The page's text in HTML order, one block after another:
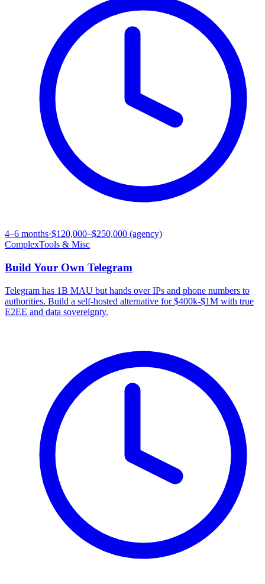
4–6 months·$120,000–$250,000 (agency)
ComplexTools & Misc
Build Your Own Telegram
Telegram has 1B MAU but hands over IPs and phone numbers to
authorities. Build a self-hosted alternative for $400k-$1M with true
E2EE and data sovereignty.